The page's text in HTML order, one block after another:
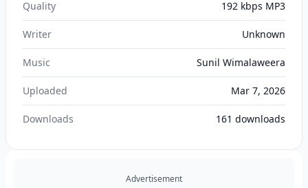
Quality 192 kbps MP3
Writer Unknown
Music Sunil Wimalaweera
Uploaded Mar 7, 2026
Downloads 161 downloads
Advertisement